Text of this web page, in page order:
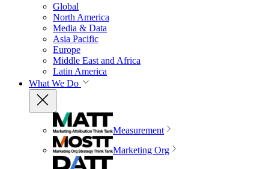
Global
North America
Media & Data
Asia Pacific
Europe
Middle East and Africa
Latin America
What We Do
Measurement
Marketing Org